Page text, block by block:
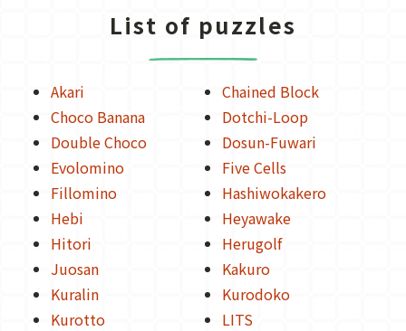
List of puzzles
Akari
Chained Block
Choco Banana
Dotchi-Loop
Double Choco
Dosun-Fuwari
Evolomino
Five Cells
Fillomino
Hashiwokakero
Hebi
Heyawake
Hitori
Herugolf
Juosan
Kakuro
Kuralin
Kurodoko
Kurotto
LITS